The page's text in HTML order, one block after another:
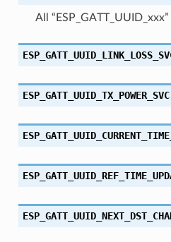
All
ESP_GATT_UUID_TX_POWER_SVC